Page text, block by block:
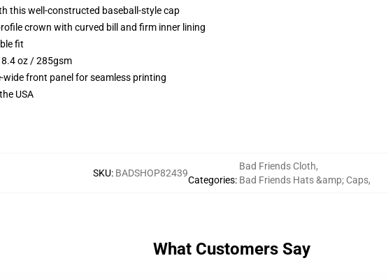
this well-constructed baseball-style cap
crown with curved bill and firm inner lining
fit
oz / 285gsm
wide front panel for seamless printing
USA
SKU: BADSHOP82439
Categories:
Bad Friends Cloth,
Bad Friends Hats &amp; Caps,
What Customers Say